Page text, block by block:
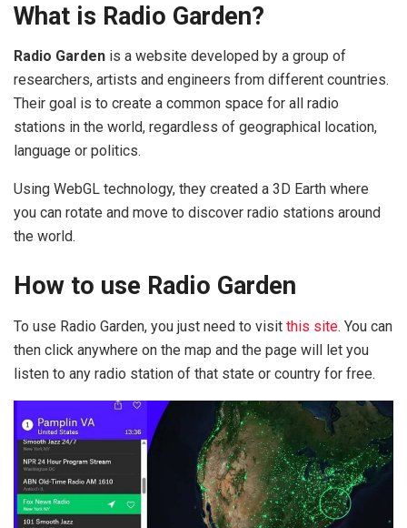
What is Radio Garden?
Radio Garden is a website developed by a group of
researchers, artists and engineers from different countries.
Their goal is to create a common space for all radio
stations in the world, regardless of geographical location,
language or politics.
Using WebGL technology, they created a 3D Earth where
you can rotate and move to discover radio stations around
the world.
How to use Radio Garden
To use Radio Garden, you just need to visit this site. You can
then click anywhere on the map and the page will let you
listen to any radio station of that state or country for free.